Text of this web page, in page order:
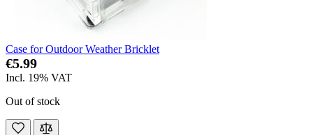
Case for Outdoor Weather Bricklet
€5.99
Incl. 19% VAT
Out of stock